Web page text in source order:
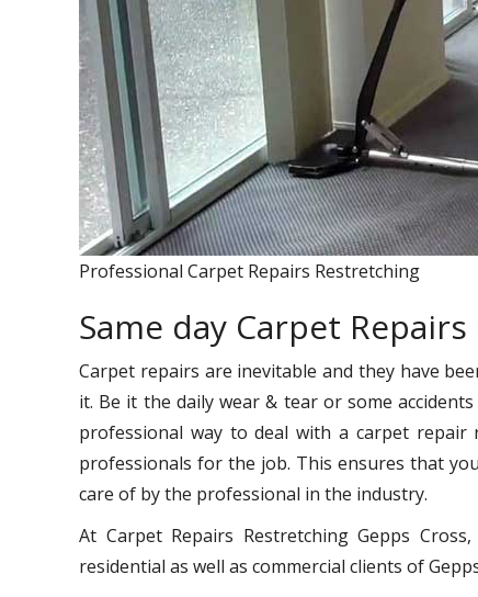
Professional Carpet Repairs Restretching
Same day Carpet
Carpet repairs are inevitable and they have
it. Be it the daily wear & tear or some
professional way to deal with a carpet repair
professionals for the job. This ensures that
care of by the professional in the industry.
At Carpet Repairs Restretching Gepps
residential as well as commercial clients of